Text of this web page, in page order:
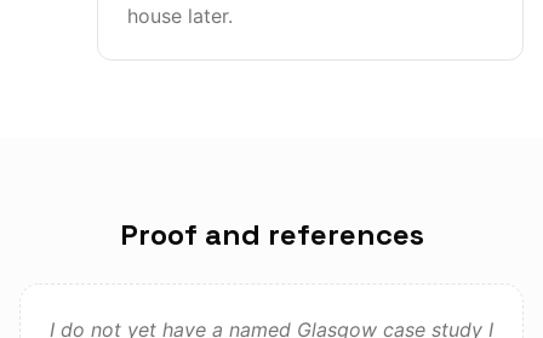
house later.
Proof and references
I do not yet have a named Glasgow case study I